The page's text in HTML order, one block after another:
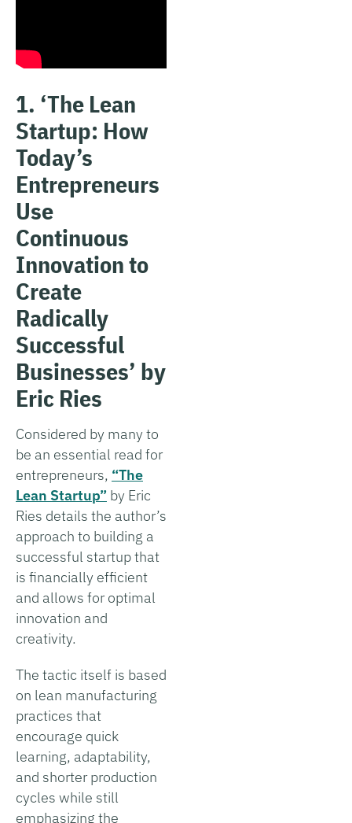
1. ‘The Lean
Startup: How
Today’s
Entrepreneurs
Use
Continuous
Innovation to
Create
Radically
Successful
Businesses’ by
Eric Ries
Considered by many to
be an essential read for
entrepreneurs, “The
Lean Startup” by Eric
Ries details the author’s
approach to building a
successful startup that
is financially efficient
and allows for optimal
innovation and
creativity.
The tactic itself is based
on lean manufacturing
practices that
encourage quick
learning, adaptability,
and shorter production
cycles while still
emphasizing the